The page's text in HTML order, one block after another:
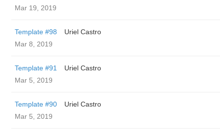
Mar 19, 2019
Template #98
Uriel Castro
Mar 8, 2019
Template #91
Uriel Castro
Mar 5, 2019
Template #90
Uriel Castro
Mar 5, 2019